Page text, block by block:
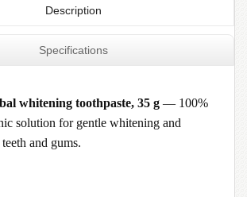
Description
Specifications
whitening toothpaste, 35 g — 100%
solution for gentle whitening and
and gums.